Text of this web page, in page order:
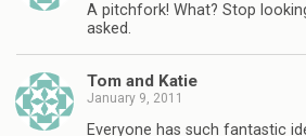
A pitchfork! What? Stop
asked.
Tom and Katie
January 9, 2011
Everyone has such fantastic